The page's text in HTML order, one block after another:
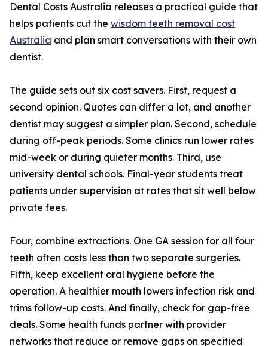
Dental Costs Australia releases a practical guide that
helps patients cut the wisdom teeth removal cost
Australia and plan smart conversations with their own
dentist.
The guide sets out six cost savers. First, request a
second opinion. Quotes can differ a lot, and another
dentist may suggest a simpler plan. Second, schedule
during off-peak periods. Some clinics run lower rates
mid-week or during quieter months. Third, use
university dental schools. Final-year students treat
patients under supervision at rates that sit well below
private fees.
Four, combine extractions. One GA session for all four
teeth often costs less than two separate surgeries.
Fifth, keep excellent oral hygiene before the
operation. A healthier mouth lowers infection risk and
trims follow-up costs. And finally, check for gap-free
deals. Some health funds partner with provider
networks that reduce or remove gaps on specified